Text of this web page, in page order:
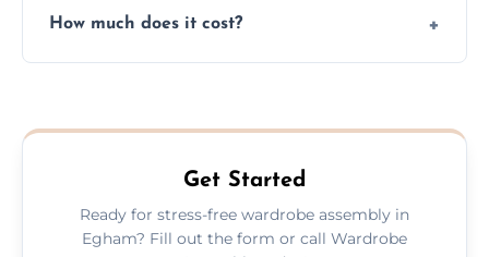
plastic, and packaging materials after the
How much does it cost?
never have to worry about hourly fees.
Get Started
Ready for stress-free wardrobe assembly in
Egham? Fill out the form or call Wardrobe